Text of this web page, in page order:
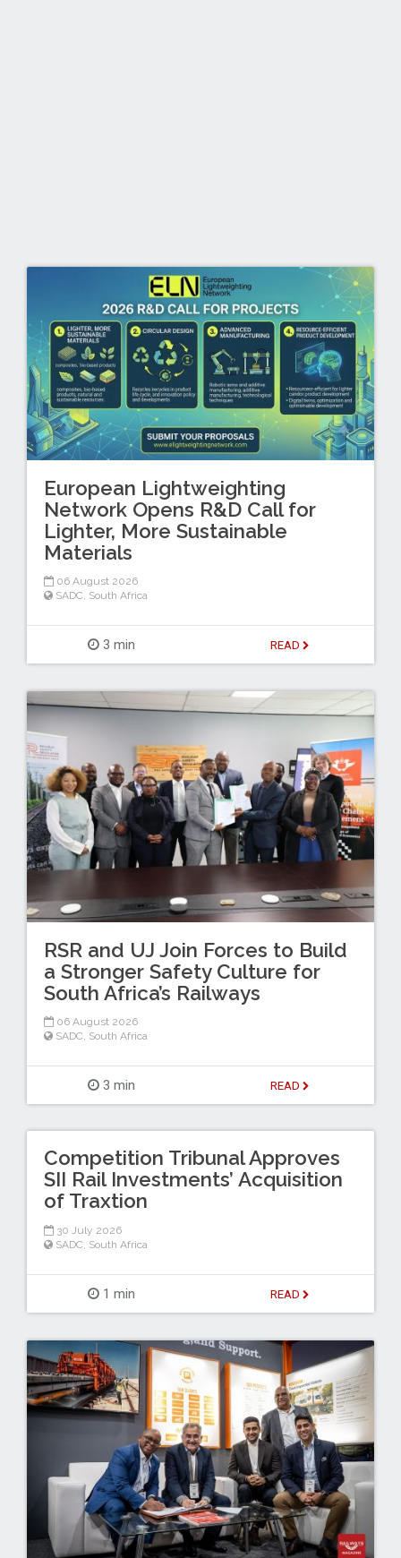
European Lightweighting
Network Opens R&D Call for
Lighter, More Sustainable
Materials
06 August 2026
SADC, South Africa
3 min READ
RSR and UJ Join Forces to Build
a Stronger Safety Culture for
South Africa’s Railways
06 August 2026
SADC, South Africa
3 min READ
Competition Tribunal Approves
SII Rail Investments’ Acquisition
of Traxtion
30 July 2026
SADC South Africa
1 min READ